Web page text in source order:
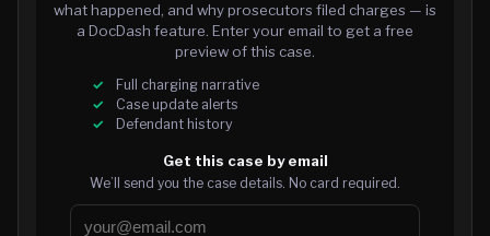
what happened, and why prosecutors filed charges — is
a DocDash feature. Enter your email to get a free
preview of this case.
Full charging narrative
Case update alerts
Defendant history
Get this case by email
We’ll send you the case details. No card required.